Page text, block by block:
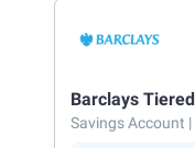
makes it a
accounts from
account.
Barclays
Savings Account